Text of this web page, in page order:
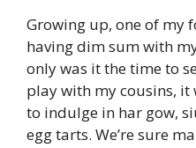
Growing up, one of my
having dim sum with
only was it the time to
play with my cousins, it
to indulge in har gow,
egg tarts. We’re sure